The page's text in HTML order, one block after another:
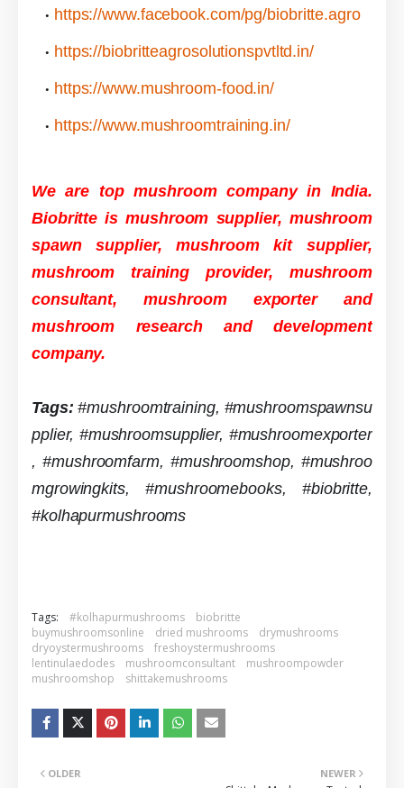
https://www.facebook.com/pg/biobritte.agro
https://biobritteagrosolutionspvtltd.in/
https://www.mushroom-food.in/
https://www.mushroomtraining.in/
We are top mushroom company in India.
Biobritte is mushroom supplier, mushroom
spawn supplier, mushroom kit supplier,
mushroom training provider, mushroom
consultant, mushroom exporter and
mushroom research and development
company.
Tags:#mushroomtraining, #mushroomspawnsu
pplier, #mushroomsupplier, #mushroomexporter
,#mushroomfarm, #mushroomshop, #mushroo
mgrowingkits,#mushroomebooks, #biobritte,
#kolhapurmushrooms
Tags: #kolhapurmushrooms
biobritte
buymushroomsonline
dried mushrooms
drymushrooms
dryoystermushrooms
freshoystermushrooms
lentinulaedodes
mushroomconsultant
mushroompowder
mushroomshop
shittakemushrooms
NEWER
OLDER